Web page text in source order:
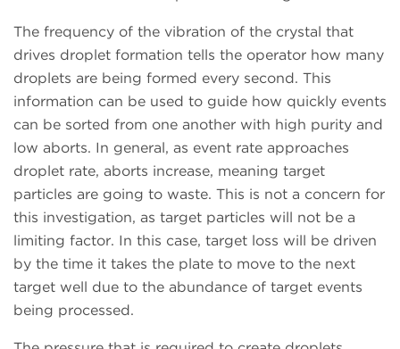
The frequency of the vibration of the crystal that
drives droplet formation tells the operator how many
droplets are being formed every second. This
information can be used to guide how quickly events
can be sorted from one another with high purity and
low aborts. In general, as event rate approaches
droplet rate, aborts increase, meaning target
particles are going to waste. This is not a concern for
this investigation, as target particles will not be a
limiting factor. In this case, target loss will be driven
by the time it takes the plate to move to the next
target well due to the abundance of target events
being processed.